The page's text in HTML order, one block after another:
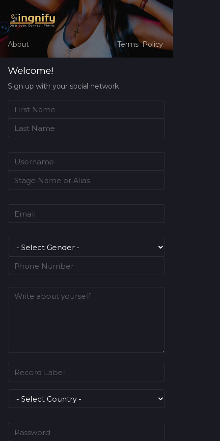
About Terms Policy
Welcome!
Sign up with your social network